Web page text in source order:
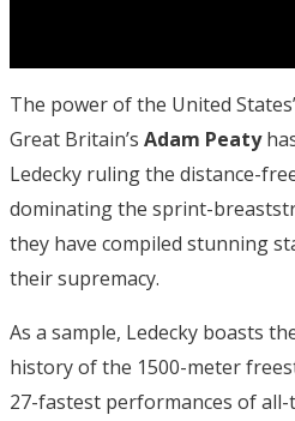
The power of the United States’
Great Britain’s Adam Peaty
Ledecky ruling the distance-
dominating the sprint-
they have compiled stunning
their supremacy.
As a sample, Ledecky boasts
history of the 1500-meter
27-fastest performances of all-